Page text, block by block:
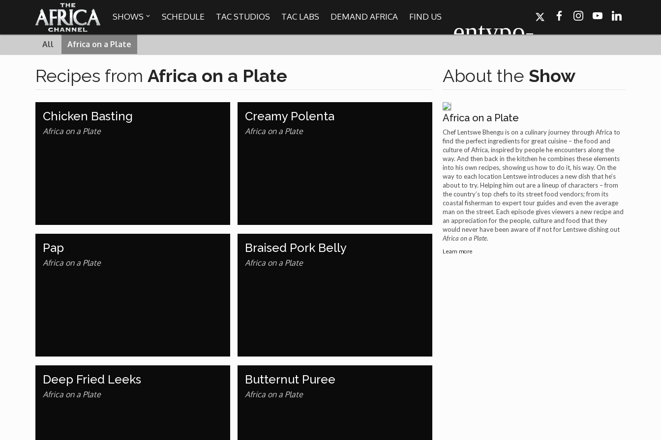
FindThe Africa Channel
We are available in most metropolitan cities in the US and Caribbean including (New York, Dallas, Los
Angeles, Chicago, Atlanta, and Washington D.C.). Contact your local cable operator for details.
SHOWS  SCHEDULE TAC STUDIOS TAC LABS DEMAND AFRICA FIND US
30 min. tour
Africa Everywhere
Africa Laughs
African Royale
BBC Focus on Africa
Care for Color
All Africa on a Plate
Recipes from Africa on a Plate
Chicken Basting
Africa on a Plate
Creamy Polenta
Africa on a Plate
Pap
Africa on a Plate
Braised Pork Belly
Africa on a Plate
Deep Fried Leeks
Africa on a Plate
Butternut Puree
Africa on a Plate
About the Show
Africa on a Plate
Chef Lentswe Bhengu is on a culinary journey through Africa to
find the perfect ingredients for great cuisine – the food and
culture of Africa, inspired by people he encounters along the
way. And then back in the kitchen he combines these elements
into his own recipes, showing us how to do it, his way. On the
way to each location Lentswe introduces a new dish that he’s
about to try. Helping him out are a lineup of characters – from
the country’s top chefs to its street food vendors; from its
coastal fisherman to expert tour guides and even the average
man on the street. Each episode gives viewers a new recipe and
an appreciation for the people, culture and food that they
would never have been aware of if not for Lentswe dishing out
Africa on a Plate.
Learn more